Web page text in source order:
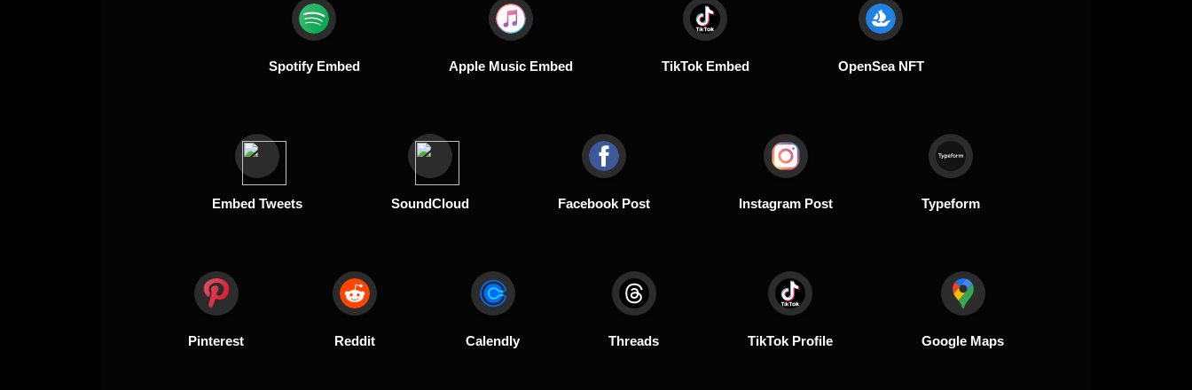
Spotify Embed Apple Music Embed TikTok Embed OpenSea NFT
Embed Tweets SoundCloud Facebook Post Instagram Post Typeform
Pinterest Reddit Calendly Threads TikTok Profile Google Maps